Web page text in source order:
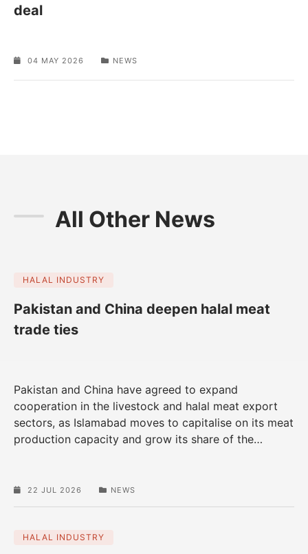
deal
04 MAY 2026 NEWS
All Other News
HALAL INDUSTRY
Pakistan and China deepen halal meat
trade ties
Pakistan and China have agreed to expand
cooperation in the livestock and halal meat export
sectors, as Islamabad moves to capitalise on its meat
production capacity and grow its share of the…
22 JUL 2026 NEWS
HALAL INDUSTRY